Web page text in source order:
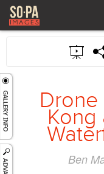
LOG IN
REGISTER
GALLERIESKong
Ben